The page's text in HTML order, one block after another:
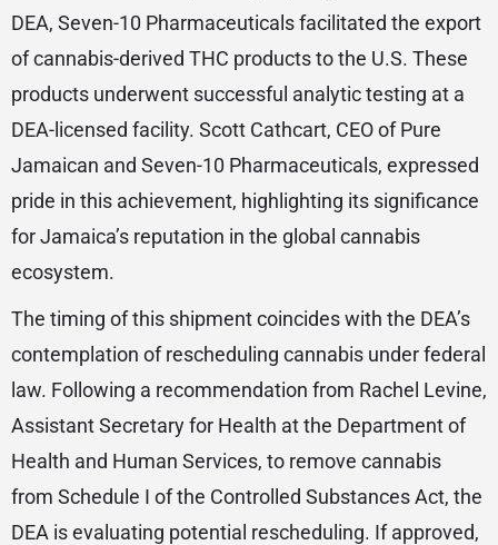
DEA, Seven-10 Pharmaceuticals facilitated the export
of cannabis-derived THC products to the U.S. These
products underwent successful analytic testing at a
DEA-licensed facility. Scott Cathcart, CEO of Pure
Jamaican and Seven-10 Pharmaceuticals, expressed
pride in this achievement, highlighting its significance
for Jamaica’s reputation in the global cannabis
ecosystem.
The timing of this shipment coincides with the DEA’s
contemplation of rescheduling cannabis under federal
law. Following a recommendation from Rachel Levine,
Assistant Secretary for Health at the Department of
Health and Human Services, to remove cannabis
from Schedule I of the Controlled Substances Act, the
DEA is evaluating potential rescheduling. If approved,